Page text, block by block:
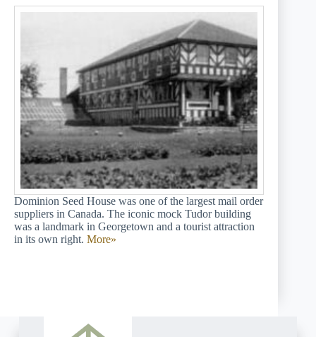
Dominion Seed House was one of the largest mail order
suppliers in Canada. The iconic mock Tudor building
was a landmark in Georgetown and a tourist attraction
in its own right. More»